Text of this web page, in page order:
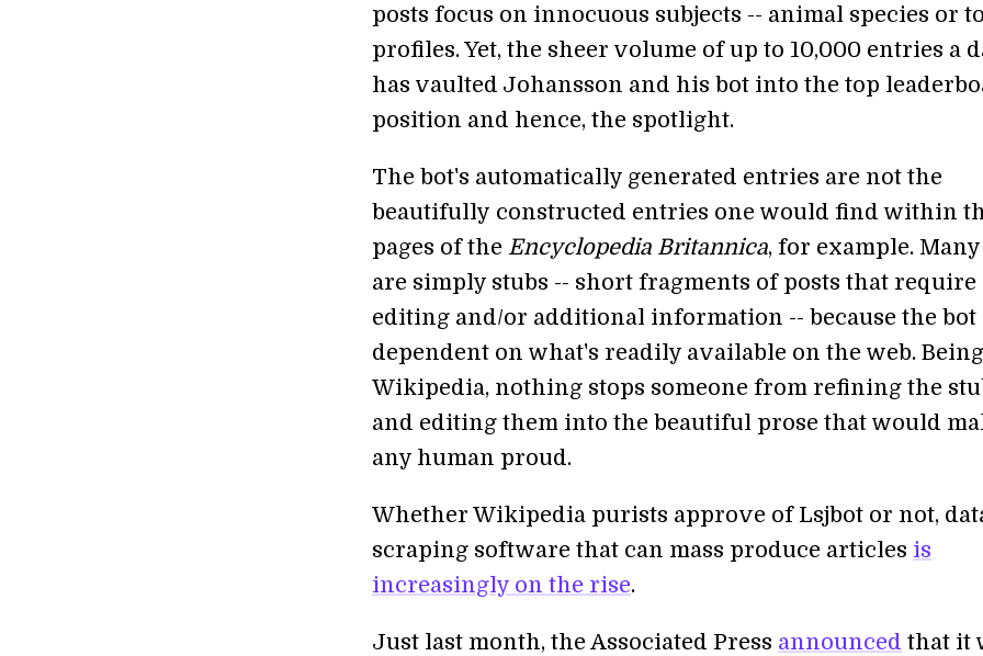
posts focus on innocuous subjects -- animal species or
profiles. Yet, the sheer volume of up to 10,000 entries a
has vaulted Johansson and his bot into the top
position and hence, the spotlight.
The bot's automatically generated entries are not the
beautifully constructed entries one would find within
pages of the Encyclopedia Britannica, for example.
are simply stubs -- short fragments of posts that require
editing and/or additional information -- because the bot
dependent on what's readily available on the web.
Wikipedia, nothing stops someone from refining the
and editing them into the beautiful prose that would
any human proud.
Whether Wikipedia purists approve of Lsjbot or not,
scraping software that can mass produce articles is
increasingly on the rise.
Just last month, the Associated Press announced that it